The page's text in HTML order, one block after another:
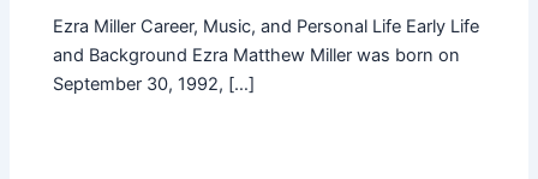
Ezra Miller Career, Music, and Personal Life Early Life
and Background Ezra Matthew Miller was born on
September 30, 1992, […]